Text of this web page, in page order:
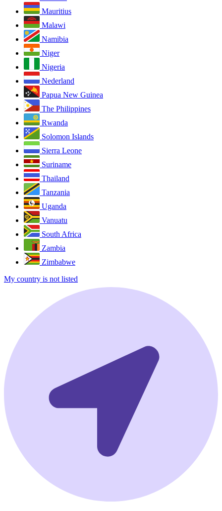
Mauritius
Malawi
Namibia
Niger
Nigeria
Nederland
Papua New Guinea
The Philippines
Rwanda
Solomon Islands
Sierra Leone
Suriname
Thailand
Tanzania
Uganda
Vanuatu
South Africa
Zambia
Zimbabwe
My country is not listed